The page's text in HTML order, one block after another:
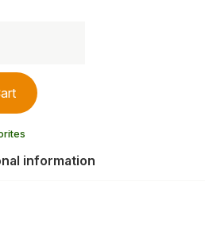
information